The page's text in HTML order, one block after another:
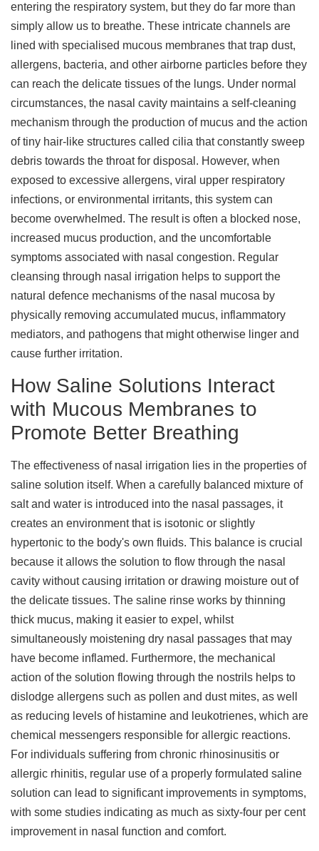
entering the respiratory system, but they do far more than
simply allow us to breathe. These intricate channels are
lined with specialised mucous membranes that trap dust,
allergens, bacteria, and other airborne particles before they
can reach the delicate tissues of the lungs. Under normal
circumstances, the nasal cavity maintains a self-cleaning
mechanism through the production of mucus and the action
of tiny hair-like structures called cilia that constantly sweep
debris towards the throat for disposal. However, when
exposed to excessive allergens, viral upper respiratory
infections, or environmental irritants, this system can
become overwhelmed. The result is often a blocked nose,
increased mucus production, and the uncomfortable
symptoms associated with nasal congestion. Regular
cleansing through nasal irrigation helps to support the
natural defence mechanisms of the nasal mucosa by
physically removing accumulated mucus, inflammatory
mediators, and pathogens that might otherwise linger and
cause further irritation.
How Saline Solutions Interact
with Mucous Membranes to
Promote Better Breathing
The effectiveness of nasal irrigation lies in the properties of
saline solution itself. When a carefully balanced mixture of
salt and water is introduced into the nasal passages, it
creates an environment that is isotonic or slightly
hypertonic to the body's own fluids. This balance is crucial
because it allows the solution to flow through the nasal
cavity without causing irritation or drawing moisture out of
the delicate tissues. The saline rinse works by thinning
thick mucus, making it easier to expel, whilst
simultaneously moistening dry nasal passages that may
have become inflamed. Furthermore, the mechanical
action of the solution flowing through the nostrils helps to
dislodge allergens such as pollen and dust mites, as well
as reducing levels of histamine and leukotrienes, which are
chemical messengers responsible for allergic reactions.
For individuals suffering from chronic rhinosinusitis or
allergic rhinitis, regular use of a properly formulated saline
solution can lead to significant improvements in symptoms,
with some studies indicating as much as sixty-four per cent
improvement in nasal function and comfort.